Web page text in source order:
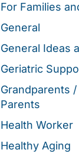
For Families
General
General Ideas
Geriatric
Grandparents
Parents
Health Worker
Healthy Aging